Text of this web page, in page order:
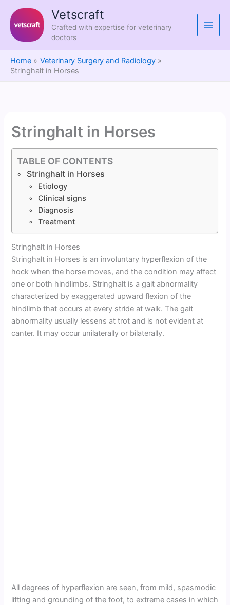
content
Vetscraft
Crafted with expertise for veterinary
doctors
Home
Veterinary Surgery and Radiology
Stringhalt in Horses
Stringhalt in Horses
TABLE OF CONTENTS
Stringhalt in Horses
Etiology
Clinical signs
Diagnosis
Treatment
Stringhalt in Horses
Stringhalt in Horses is an involuntary hyperflexion of the
hock when the horse moves, and the condition may affect
one or both hindlimbs. Stringhalt is a gait abnormality
characterized by exaggerated upward flexion of the
hindlimb that occurs at every stride at walk. The gait
abnormality usually lessens at trot and is not evident at
canter. It may occur unilaterally or bilaterally.
All degrees of hyperflexion are seen, from mild, spasmodic
lifting and grounding of the foot, to extreme cases in which